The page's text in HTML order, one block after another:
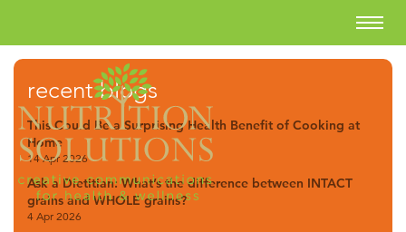
recent blogs
This Could Be a Surprising Health Benefit of Cooking at
Home
14 Apr 2026
Ask a Dietitian: What’s the difference between INTACT
grains and WHOLE grains?
4 Apr 2026